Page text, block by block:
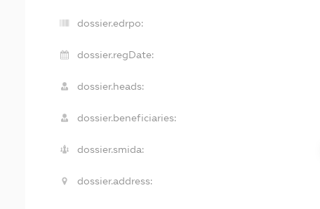
dossier.edrpo:
dossier.regDate:
dossier.heads:
dossier.beneficiaries:
dossier.smida:
dossier.address: